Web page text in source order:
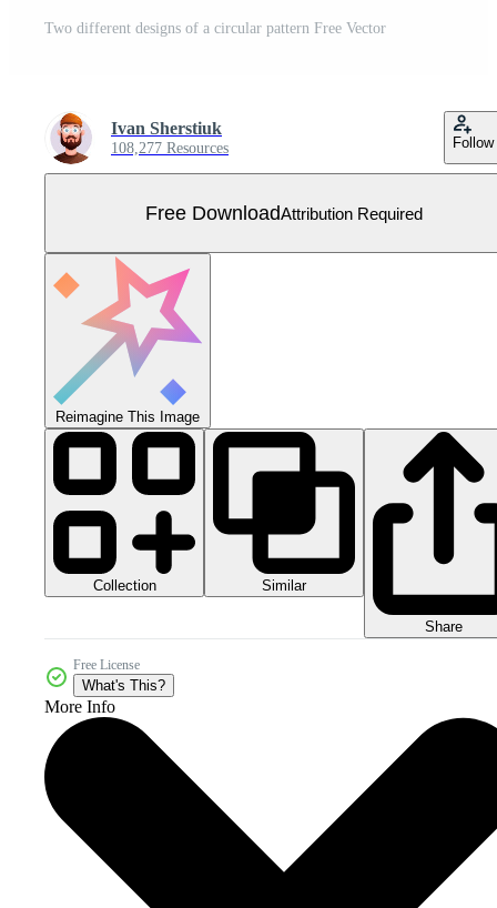
Two different designs of a circular pattern Free Vector
Ivan Sherstiuk
108,277 Resources Follow
Free DownloadAttribution Required
Reimagine This Image
Collection Similar
Share
Free License
What's This?
More Info